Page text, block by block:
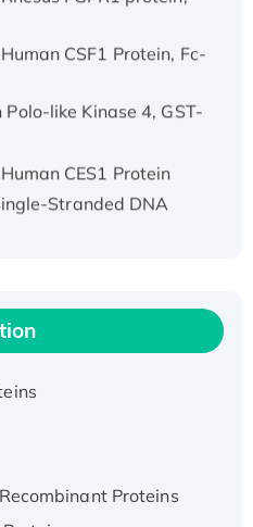
CSF1 Protein, Fc-
like Kinase 4, GST-
CES1 Protein
Stranded DNA
GST-tagged,
Subfamily Kqt
His-Tagged
2007/99)
Protein (1-582
Proteins